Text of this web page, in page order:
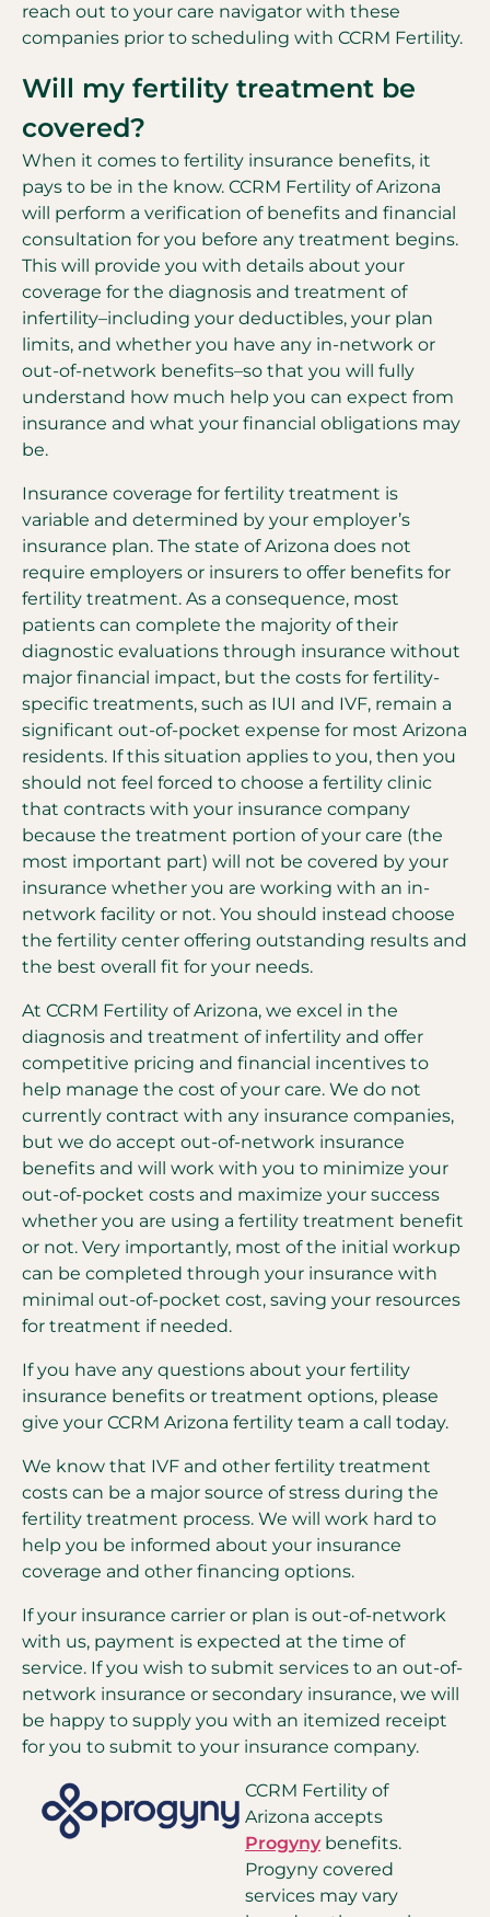
reach out to your care navigator with these
companies prior to scheduling with CCRM Fertility.
Will my fertility treatment be
covered?
When it comes to fertility insurance benefits, it
pays to be in the know. CCRM Fertility of Arizona
will perform a verification of benefits and financial
consultation for you before any treatment begins.
This will provide you with details about your
coverage for the diagnosis and treatment of
infertility–including your deductibles, your plan
limits, and whether you have any in-network or
out-of-network benefits–so that you will fully
understand how much help you can expect from
insurance and what your financial obligations may
be.
Insurance coverage for fertility treatment is
variable and determined by your employer’s
insurance plan. The state of Arizona does not
require employers or insurers to offer benefits for
fertility treatment. As a consequence, most
patients can complete the majority of their
diagnostic evaluations through insurance without
major financial impact, but the costs for fertility-
specific treatments, such as IUI and IVF, remain a
significant out-of-pocket expense for most Arizona
residents. If this situation applies to you, then you
should not feel forced to choose a fertility clinic
that contracts with your insurance company
because the treatment portion of your care (the
most important part) will not be covered by your
insurance whether you are working with an in-
network facility or not. You should instead choose
the fertility center offering outstanding results and
the best overall fit for your needs.
At CCRM Fertility of Arizona, we excel in the
diagnosis and treatment of infertility and offer
competitive pricing and financial incentives to
help manage the cost of your care. We do not
currently contract with any insurance companies,
but we do accept out-of-network insurance
benefits and will work with you to minimize your
out-of-pocket costs and maximize your success
whether you are using a fertility treatment benefit
or not. Very importantly, most of the initial workup
can be completed through your insurance with
minimal out-of-pocket cost, saving your resources
for treatment if needed.
If you have any questions about your fertility
insurance benefits or treatment options, please
give your CCRM Arizona fertility team a call today.
We know that IVF and other fertility treatment
costs can be a major source of stress during the
fertility treatment process. We will work hard to
help you be informed about your insurance
coverage and other financing options.
If your insurance carrier or plan is out-of-network
with us, payment is expected at the time of
service. If you wish to submit services to an out-of-
network insurance or secondary insurance, we will
be happy to supply you with an itemized receipt
for you to submit to your insurance company.
CCRM Fertility of
Arizona accepts
Progyny benefits.
Progyny covered
services may vary